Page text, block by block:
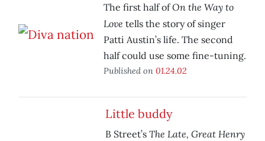
The first half ofOn the Way to
Love tells the story of singer
Patti Austin’s life. The second
half could use some fine-tuning.
Published on 01.24.02
Little buddy
B Street’s The Late, Great Henry